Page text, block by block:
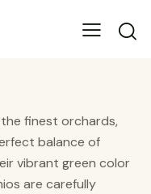
finest orchards,
balance of
vibrant green color
are carefully